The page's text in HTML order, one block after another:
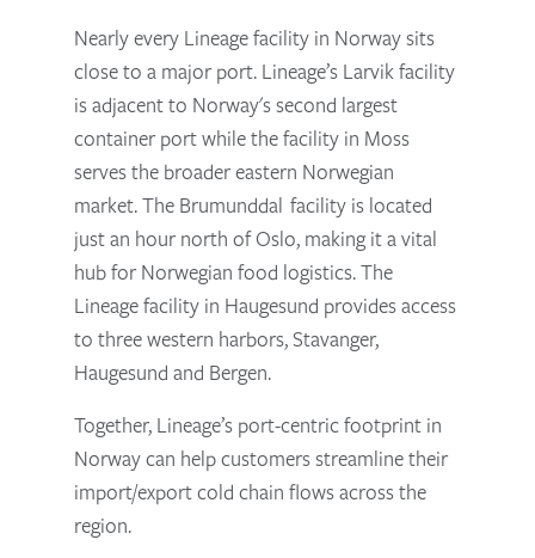
Nearly every Lineage facility in Norway sits
close to a major port. Lineage’s Larvik facility
is adjacent to Norway's second largest
container port while the facility in Moss
serves the broader eastern Norwegian
market. The Brumunddal facility is located
just an hour north of Oslo, making it a vital
hub for Norwegian food logistics. The
Lineage facility in Haugesund provides access
to three western harbors, Stavanger,
Haugesund and Bergen.
Together, Lineage’s port-centric footprint in
Norway can help customers streamline their
import/export cold chain flows across the
region.